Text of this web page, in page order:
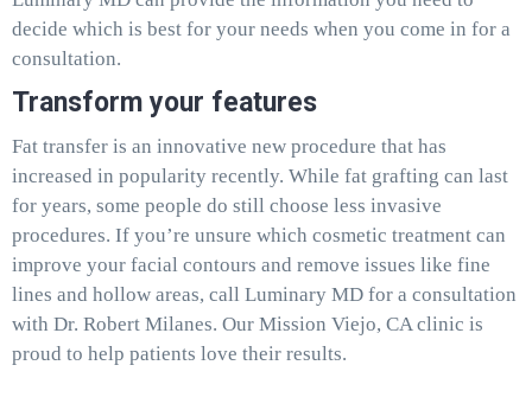
decide which is best for your needs when you come in for a
consultation.
Transform your features
Fat transfer is an innovative new procedure that has
increased in popularity recently. While fat grafting can last
for years, some people do still choose less invasive
procedures. If you’re unsure which cosmetic treatment can
improve your facial contours and remove issues like fine
lines and hollow areas, call Luminary MD for a consultation
with Dr. Robert Milanes. Our Mission Viejo, CA clinic is
proud to help patients love their results.